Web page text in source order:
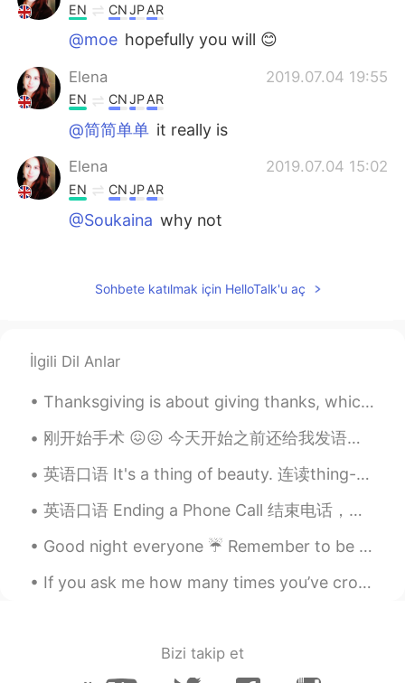
EN CNJPAR
@moe hopefully you will 😊
Elena 2019.07.04 19:55
EN CNJPAR
@简简单单 it really is
Elena 2019.07.04 15:02
EN CNJPAR
@Soukaina why not
EN CN
@简简单单 it really is
Cherry_Eiko 2019.07.04 13:57
Really 😃 Made us look London too much
CN EN
Impressive！
Sohbete katılmak için HelloTalk'u aç
İlgili Dil Anlar
Thanksgiving is about giving thanks, which we highlight once a year, but should be practiced ever...
刚开始手术 😖😖 今天开始之前还给我发语音说爱我 说我是他最好的朋友。今天不在家陪她过这个痛苦的时间我觉得很难受… 快两年没回家了，希望年底能回家一趟看大家 My niece just sta...
英语口语 It's a thing of beauty. 连读thing-a-beauty 是美丽的事物 It's an American staple. 是很有名的美国菜 Notorio...
英语口语 Ending a Phone Call 结束电话，怎么说呢？中文的话 好像你们就说 嗯嗯好的好的嗯嗯好嗯辛苦啦嗯拜拜！ 1. Transition 过度 Alright, so 好...
Good night everyone ☔ Remember to be happy and smile! Your smile could light up someone else's day 😊
If you ask me how many times you’ve crossed my mind, I would say once, because you never really l...
Bizi takip et